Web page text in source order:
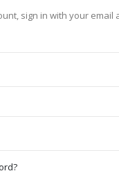
sign in with your email